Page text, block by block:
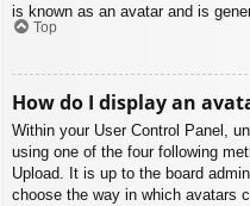
is known as an avatar and is
Top
How do I display an
Within your User Control Panel,
using one of the four following
Upload. It is up to the board
choose the way in which avatars